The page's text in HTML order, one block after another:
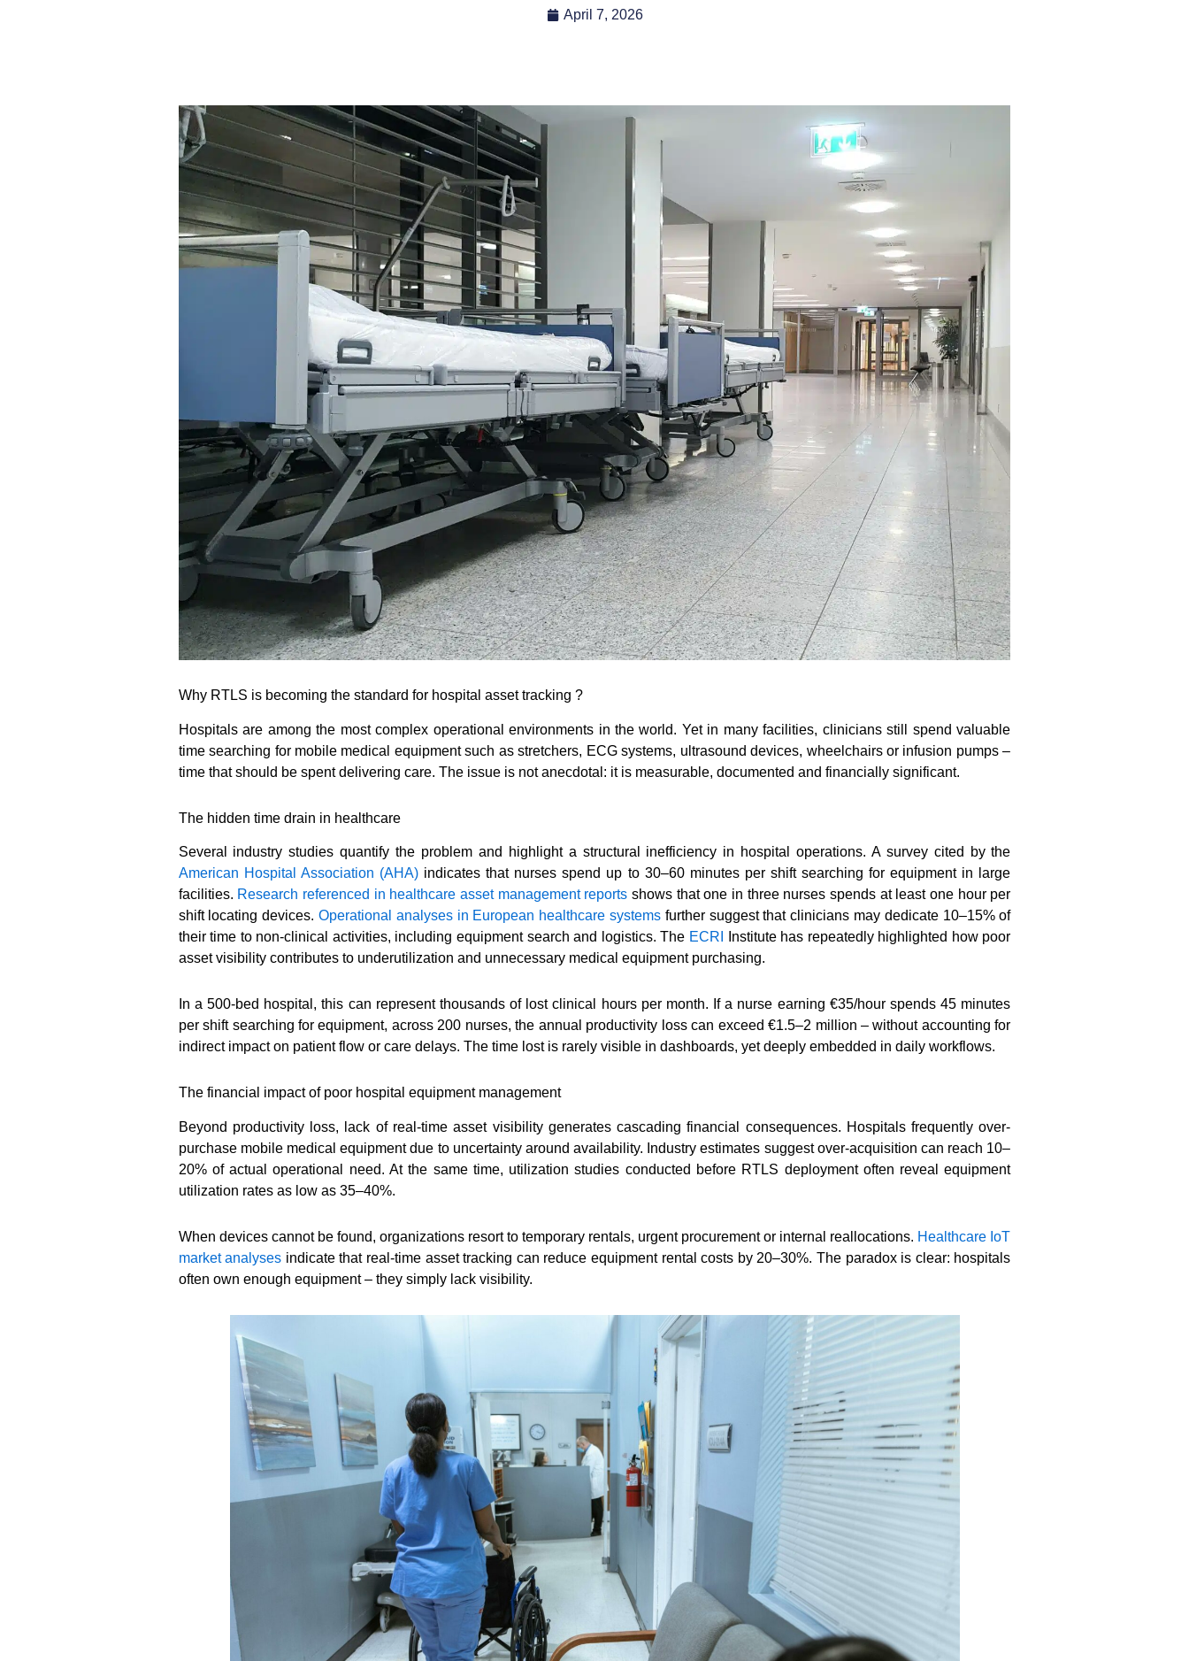
April 7, 2026
Why RTLS is becoming the standard for hospital asset tracking ?
Hospitals are among the most complex operational environments in the world. Yet in many facilities, clinicians still spend valuable
time searching for mobile medical equipment such as stretchers, ECG systems, ultrasound devices, wheelchairs or infusion pumps –
time that should be spent delivering care. The issue is not anecdotal: it is measurable, documented and financially significant.
The hidden time drain in healthcare
Several industry studies quantify the problem and highlight a structural inefficiency in hospital operations. A survey cited by the
American Hospital Association (AHA)indicates that nurses spend up to 30–60 minutes per shift searching for equipment in large
facilities. Research referenced in healthcare asset management reports shows that one in three nurses spends at least one hour per
shift locating devices. Operational analyses in European healthcare systems further suggest that clinicians may dedicate 10–15% of
their time to non-clinical activities, including equipment search and logistics. The ECRI
Institute has repeatedly highlighted how poor
asset visibility contributes to underutilization and unnecessary medical equipment purchasing.
In a 500-bed hospital, this can represent thousands of lost clinical hours per month. If a nurse earning €35/hour spends 45 minutes
per shift searching for equipment, across 200 nurses, the annual productivity loss can exceed €1.5–2 million – without accounting for
indirect impact on patient flow or care delays. The time lost is rarely visible in dashboards, yet deeply embedded in daily workflows.
The financial impact of poor hospital equipment management
Beyond productivity loss, lack of real-time asset visibility generates cascading financial consequences. Hospitals frequently over-
purchase mobile medical equipment due to uncertainty around availability. Industry estimates suggest over-acquisition can reach 10–
20% of actual operational need. At the same time, utilization studies conducted before RTLS deployment often reveal equipment
utilization rates as low as 35–40%.
When devices cannot be found, organizations resort to temporary rentals, urgent procurement or internal reallocations. Healthcare IoT
market analyses indicate that real-time asset tracking can reduce equipment rental costs by 20–30%. The paradox is clear: hospitals
often own enough equipment – they simply lack visibility.